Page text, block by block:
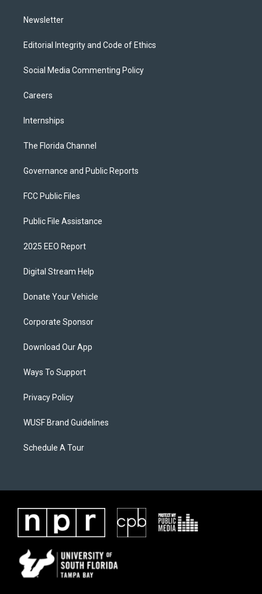
Newsletter
Editorial Integrity and Code of Ethics
Social Media Commenting Policy
Careers
Internships
The Florida Channel
Governance and Public Reports
FCC Public Files
Public File Assistance
2025 EEO Report
Digital Stream Help
Donate Your Vehicle
Corporate Sponsor
Download Our App
Ways To Support
Privacy Policy
WUSF Brand Guidelines
Schedule A Tour